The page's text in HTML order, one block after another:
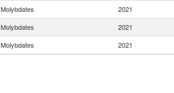
Molybdates 2021
Molybdates 2021
Molybdates 2021